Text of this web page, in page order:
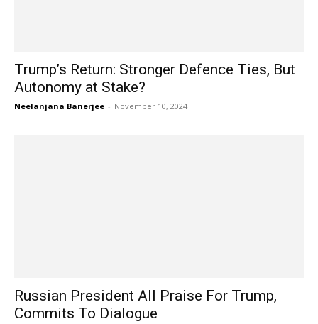
Trump’s Return: Stronger Defence Ties, But
Autonomy at Stake?
Neelanjana Banerjee - November 10, 2024
Russian President All Praise For Trump,
Commits To Dialogue